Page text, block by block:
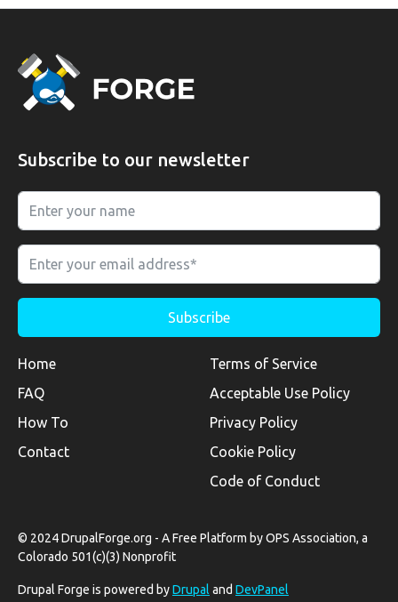
Subscribe to our newsletter
Home
FAQ
How To
Contact
Terms of Service
Acceptable Use Policy
Privacy Policy
Cookie Policy
Code of Conduct
© 2024 DrupalForge.org - A Free Platform by OPS Association, a
Colorado 501(c)(3) Nonprofit
Drupal Forge is powered byDrupal and DevPanel